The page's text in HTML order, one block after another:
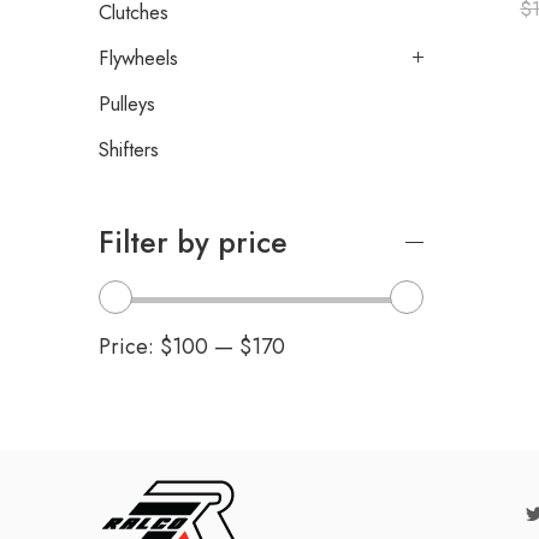
$
Clutches
Flywheels
Pulleys
Shifters
Filter by price
Price: $100 — $170